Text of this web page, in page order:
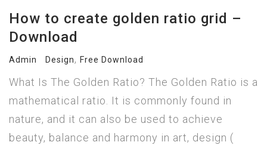
How to create golden ratio grid –
Download
Admin Design, Free Download
What Is The Golden Ratio? The Golden Ratio is a
mathematical ratio. It is commonly found in
nature, and it can also be used to achieve
beauty, balance and harmony in art, design (